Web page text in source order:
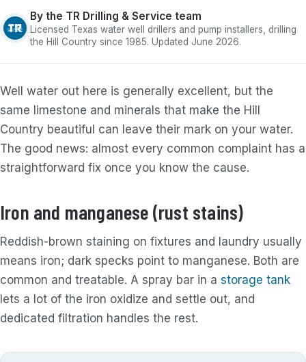
By the TR Drilling & Service team
Licensed Texas water well drillers and pump installers, drilling
the Hill Country since 1985. Updated June 2026.
Well water out here is generally excellent, but the
same limestone and minerals that make the Hill
Country beautiful can leave their mark on your water.
The good news: almost every common complaint has a
straightforward fix once you know the cause.
Iron and manganese (rust stains)
Reddish-brown staining on fixtures and laundry usually
means iron; dark specks point to manganese. Both are
common and treatable. A spray bar in a storage tank
lets a lot of the iron oxidize and settle out, and
dedicated filtration handles the rest.